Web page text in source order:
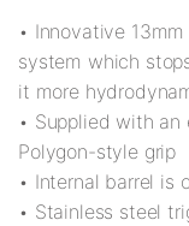
• Innovative
system which
it more
• Supplied with
Polygon-style grip
• Internal barrel is
• Stainless steel